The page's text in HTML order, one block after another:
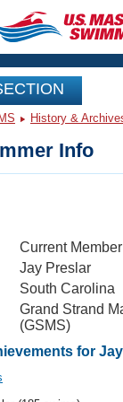
Videos
Analysis
Events
Nationals
Rankings
Swimming?
History &
Info
Current Member
Jay Preslar
South Carolina
Grand Strand
(GSMS)
for